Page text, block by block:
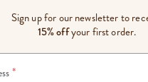
Sign up for our newsletter to
15% offyour first order.
*